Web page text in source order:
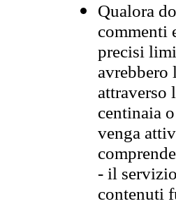
Qualora
commenti
precisi
avrebbero
attraverso
centinaia
venga
- il
contenuti